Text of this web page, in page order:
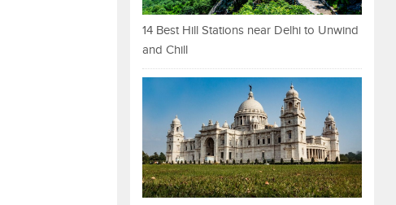
14 Best Hill Stations near Delhi to Unwind
and Chill